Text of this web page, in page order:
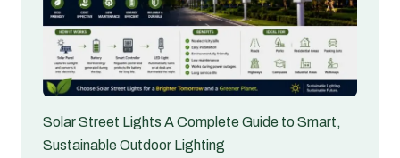
Solar Street Lights A Complete Guide to Smart,
Sustainable Outdoor Lighting